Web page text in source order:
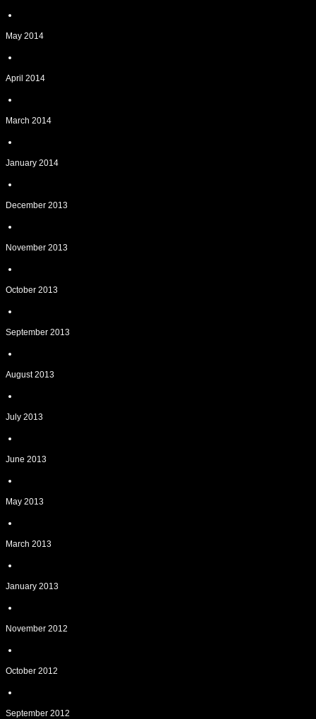
May 2014
April 2014
March 2014
January 2014
December 2013
November 2013
October 2013
September 2013
August 2013
July 2013
June 2013
May 2013
March 2013
January 2013
November 2012
October 2012
September 2012